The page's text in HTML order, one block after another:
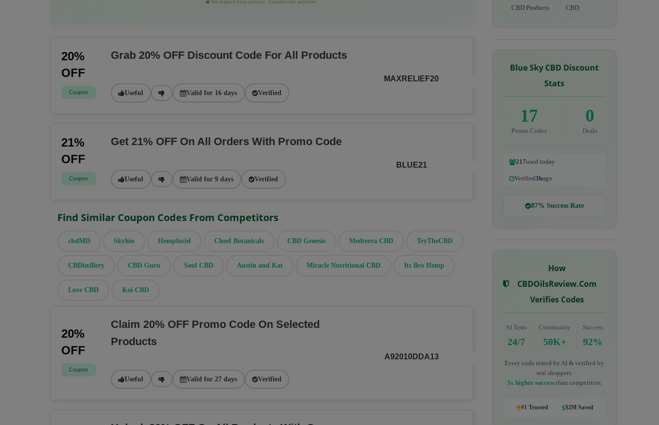
We respect your privacy. Unsubscribe anytime.
20%
OFF
Coupon
Grab 20% OFF Discount Code For All Products
Useful Valid for 16 days Verified
MAXRELIEF20
21%
OFF
Coupon
Get 21% OFF On All Orders With Promo Code
Useful Valid for 9 days Verified
BLUE21
Find Similar Coupon Codes From Competitors
cbdMD Skyhio Hemplucid Cheef Botanicals CBD Genesis Medterra CBD TryTheCBD
CBDistillery CBD Guru Soul CBD Austin and Kat Miracle Nutritional CBD Its Bro Hemp
Love CBD Koi CBD
20%
OFF
Coupon
Claim 20% OFF Promo Code On Selected
Products
Useful Valid for 27 days Verified
A92010DDA13
CBD Products CBD
Blue Sky CBD Discount
Stats
17
Promo Codes
0
Deals
217used today
Verified3hago
87% Success Rate
How
CBDOilsReview.com
Verifies Codes
AI Tests
24/7
Community
50K+
Success
92%
Every code tested by AI & verified by
real shoppers.
3x higher successthan competitors.
#1 Trusted $2M Saved